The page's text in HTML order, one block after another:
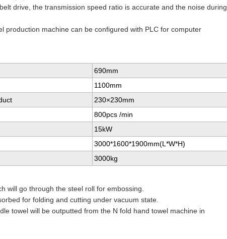
drive, the transmission speed ratio is accurate and the noise during
production machine can be configured with PLC for computer
690mm
1100mm
230×230mm
800pcs /min
15kW
3000*1600*1900mm(L*W*H)
3000kg
will go through the steel roll for embossing.
for folding and cutting under vacuum state.
towel will be outputted from the N fold hand towel machine in